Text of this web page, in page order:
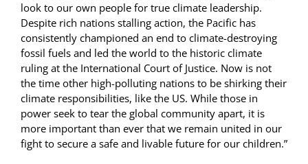
look to our own people for true climate leadership.
Despite rich nations stalling action, the Pacific has
consistently championed an end to climate-destroying
fossil fuels and led the world to the historic climate
ruling at the International Court of Justice. Now is not
the time other high-polluting nations to be shirking their
climate responsibilities, like the US. While those in
power seek to tear the global community apart, it is
more important than ever that we remain united in our
fight to secure a safe and livable future for our children.”